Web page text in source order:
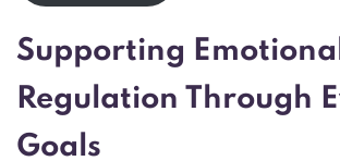
Supporting Emotional
Regulation Through
Goals